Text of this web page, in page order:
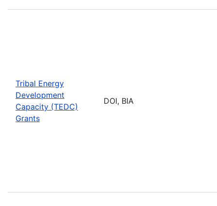
Tribal Energy
Development
Capacity (TEDC)
Grants
DOI, BIA